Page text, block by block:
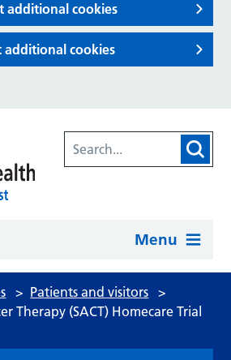
additional cookies
additional cookies
Menu
> Patients and visitors >
Therapy (SACT) Homecare Trial